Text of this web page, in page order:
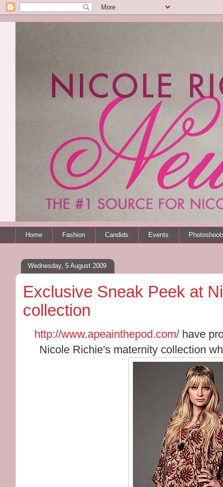
Home Fashion Candids Events
Wednesday, 5 August 2009
Exclusive Sneak Peek at
collection
http://www.apeainthepod.com/ have
Nicole Richie's maternity collection